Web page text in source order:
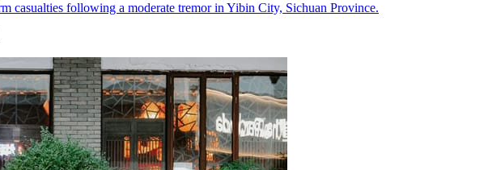
casualties following a moderate tremor in Yibin City, Sichuan Province.